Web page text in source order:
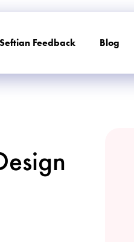
Seftian Feedback Blog